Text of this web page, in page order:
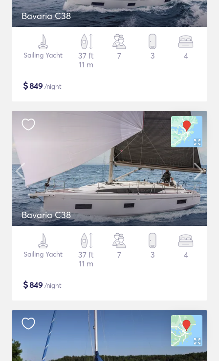
Bavaria C38
Sailing Yacht
37 ft
11 m
7 3 4
$849 /night
Bavaria C38
Sailing Yacht
37 ft
11 m
7 3 4
$849 /night